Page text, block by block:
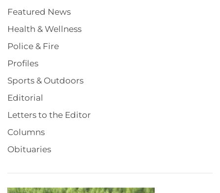
Featured News
Health & Wellness
Police & Fire
Profiles
Sports & Outdoors
Editorial
Letters to the Editor
Columns
Obituaries